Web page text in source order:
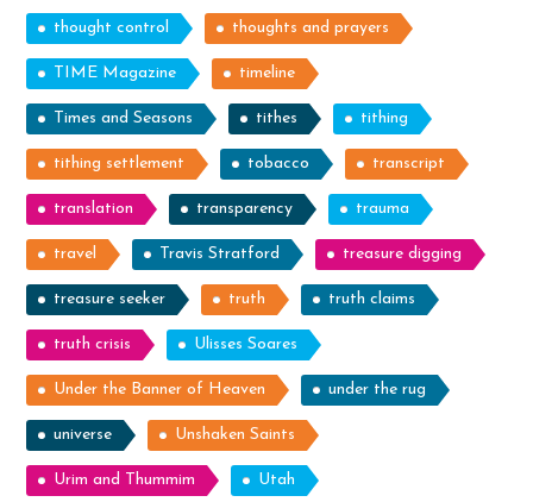
thought control thoughts and prayers
TIME Magazine timeline
Times and Seasons tithes tithing
tithing settlement tobacco transcript
translation transparency trauma
travel Travis Stratford treasure digging
treasure seeker truth truth claims
truth crisis Ulisses Soares
Under the Banner of Heaven under the rug
universe Unshaken Saints
Urim and Thummim Utah